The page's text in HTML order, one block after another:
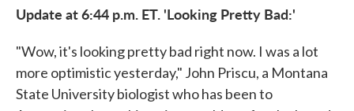
Update at 6:44 p.m. ET. 'Looking Pretty Bad:'
"Wow, it's looking pretty bad right now. I was a lot
more optimistic yesterday," John Priscu, a Montana
State University biologist who has been to